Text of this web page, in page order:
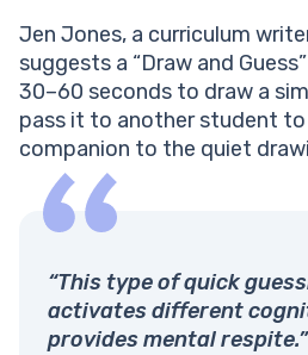
Jen Jones, a curriculum
suggests a “Draw and
30–60 seconds to draw a
pass it to another student to
companion to the quiet
“This type of quick
activates different
provides mental respite.”